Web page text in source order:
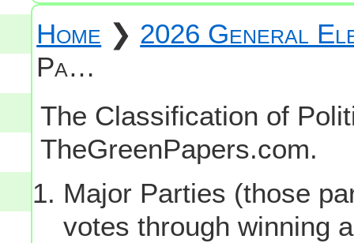
Home ❯ 2026 General
Pa…
The Classification of
TheGreenPapers.com.
Major Parties (those
votes through winning